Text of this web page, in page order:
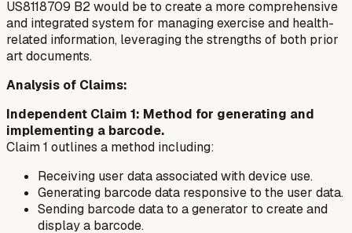
US8118709 B2 would be to create a more comprehensive
and integrated system for managing exercise and health-
related information, leveraging the strengths of both prior
art documents.
Analysis of Claims:
Independent Claim 1: Method for generating and
implementing a barcode.
Claim 1 outlines a method including:
Receiving user data associated with device use.
Generating barcode data responsive to the user data.
Sending barcode data to a generator to create and
display a barcode.